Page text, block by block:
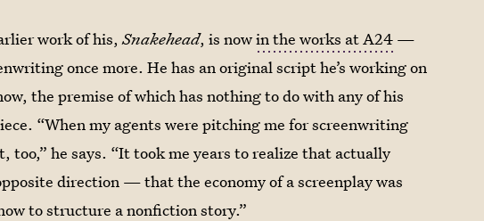
work of his,Snakehead, is nowin the works at A24 —
once more. He has an original script he’s working on
the premise of which has nothing to do with any of his
“When my agents were pitching me for screenwriting
too,” he says. “It took me years to realize that actually
direction — that the economy of a screenplay was
to structure a nonfiction story.”